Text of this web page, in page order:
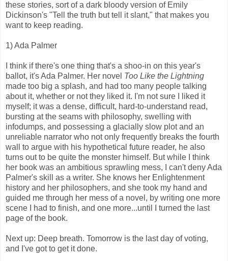
these stories, sort of a dark bloody version of Emily
Dickinson's "Tell the truth but tell it slant," that makes you
want to keep reading.
1) Ada Palmer
I think if there's one thing that's a shoo-in on this year's
ballot, it's Ada Palmer. Her novel Too Like the Lightning
made too big a splash, and had too many people talking
about it, whether or not they liked it. I'm not sure I liked it
myself; it was a dense, difficult, hard-to-understand read,
bursting at the seams with philosophy, swelling with
infodumps, and possessing a glacially slow plot and an
unreliable narrator who not only frequently breaks the fourth
wall to argue with his hypothetical future reader, he also
turns out to be quite the monster himself. But while I think
her book was an ambitious sprawling mess, I can't deny Ada
Palmer's skill as a writer. She knows her Enlightenment
history and her philosophers, and she took my hand and
guided me through her mess of a novel, by writing one more
scene I had to finish, and one more...until I turned the last
page of the book.
Next up: Deep breath. Tomorrow is the last day of voting,
and I've got to get it done.